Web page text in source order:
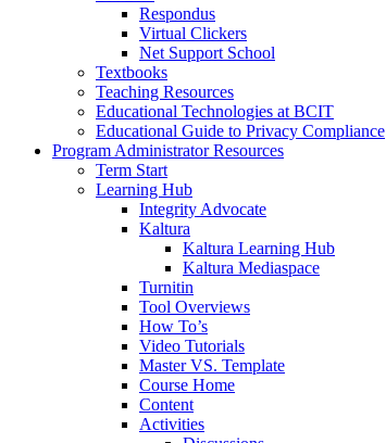
Respondus
Virtual Clickers
Net Support School
Textbooks
Teaching Resources
Educational Technologies at BCIT
Educational Guide to Privacy Compliance
Program Administrator Resources
Term Start
Learning Hub
Integrity Advocate
Kaltura
Kaltura Learning Hub
Kaltura Mediaspace
Turnitin
Tool Overviews
How To’s
Video Tutorials
Master VS. Template
Course Home
Content
Activities